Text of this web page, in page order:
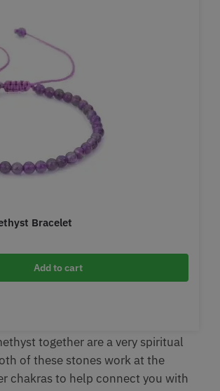
Bracelet
Add to cart
together are a very spiritual
of these stones work at the
chakras to help connect you with